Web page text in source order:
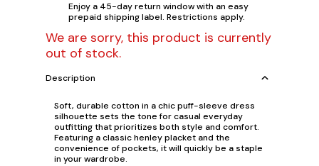
Enjoy a 45-day return window with an easy
prepaid shipping label. Restrictions apply.
We are sorry, this product is currently
out of stock.
Description
Soft, durable cotton in a chic puff-sleeve dress
silhouette sets the tone for casual everyday
outfitting that prioritizes both style and comfort.
Featuring a classic henley placket and the
convenience of pockets, it will quickly be a staple
in your wardrobe.